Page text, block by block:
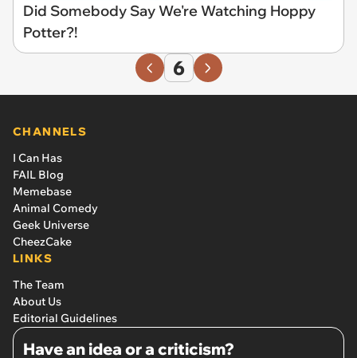
Did Somebody Say We're Watching Hoppy
Potter?!
6
CHANNELS
I Can Has
FAIL Blog
Memebase
Animal Comedy
Geek Universe
CheezCake
LINKS
The Team
About Us
Editorial Guidelines
Have an idea or a criticism?